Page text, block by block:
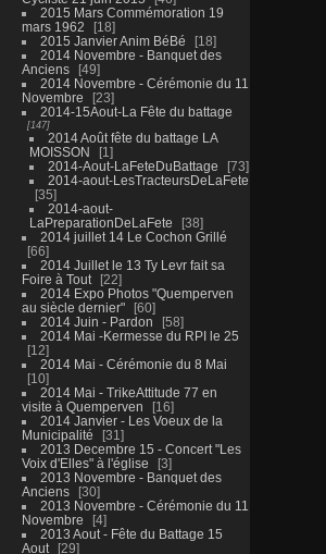
2015 Mars Commémoration 19
mars 1962
18
2015 Janvier Anim BéBé
18
2014 Novembre - Banquet des
Anciens
49
2014 Novembre - Cérémonie du 11
Novembre
23
2014-15Aout-La Fête du battage
147
2014 Août fête du battage LA
MOISSON
1
2014-Aout-LaFeteDuBattage
73
2014-aout-LesTracteursDeLaFete
35
2014-aout-
LaPreparationDeLaFete
38
2014 juillet 14 Le Cochon Grillé
66
2014 Juillet le 13 Ty Levr fait sa
Foire à Tout
22
2014 Expo Photos "Quemperven
au siècle dernier"
60
2014 Juin - Pardon
58
2014 Mai -Kermesse du RPI le 25
12
2014 Mai - Cérémonie du 8 Mai
10
2014 Mai - TrikeAttitude 77 en
visite à Quemperven
16
2014 Janvier - Les Voeux de la
Municipalité
31
2013 Decembre 15 - Concert "Les
Voix d'Elles" à l'église
3
2013 Novembre - Banquet des
Anciens
30
2013 Novembre - Cérémonie du 11
Novembre
4
2013 Aout - Fête du Battage 15
Aout
29